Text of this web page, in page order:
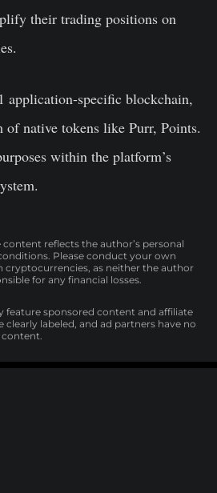
their trading positions on
application-specific blockchain,
of native tokens like Purr, Points.
within the platform’s
content reflects the author’s personal
Please conduct your own
cryptocurrencies, as neither the author
for any financial losses.
feature sponsored content and affiliate
clearly labeled, and ad partners have no
content.